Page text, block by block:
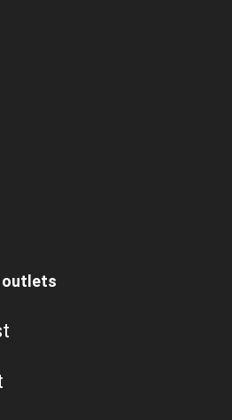
outlets